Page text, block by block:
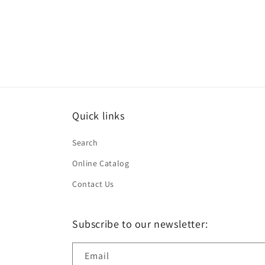
Quick links
Search
Online Catalog
Contact Us
Subscribe to our newsletter:
Email